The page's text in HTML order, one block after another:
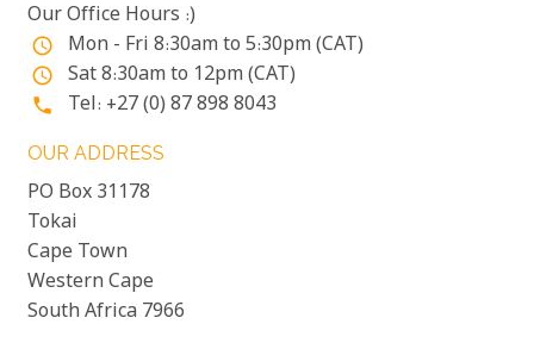
Our Office Hours :)
access_time Mon - Fri 8:30am to 5:30pm (CAT)
access_time Sat 8:30am to 12pm (CAT)
phone Tel: +27 (0) 87 898 8043
OUR ADDRESS
PO Box 31178
Tokai
Cape Town
Western Cape
South Africa 7966